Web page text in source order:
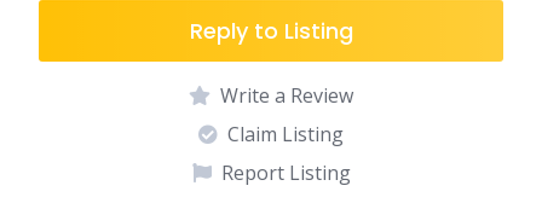
Reply to Listing
Write a Review
Claim Listing
Report Listing